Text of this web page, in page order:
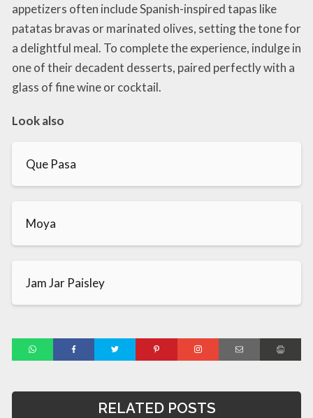
appetizers often include Spanish-inspired tapas like
patatas bravas or marinated olives, setting the tone for
a delightful meal. To complete the experience, indulge in
one of their decadent desserts, paired perfectly with a
glass of fine wine or cocktail.
Look also
Que Pasa
Moya
Jam Jar Paisley
RELATED POSTS